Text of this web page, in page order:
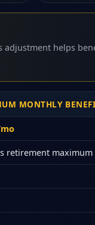
adjustment helps
MONTHLY
retirement maximum